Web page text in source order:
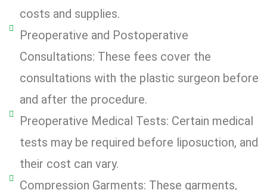
costs and supplies.
Preoperative and Postoperative
Consultations: These fees cover the
consultations with the plastic surgeon before
and after the procedure.
Preoperative Medical Tests: Certain medical
tests may be required before liposuction, and
their cost can vary.
Compression Garments: These garments,